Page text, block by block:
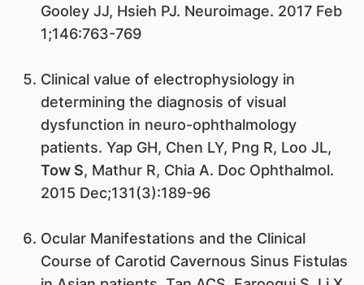
Gooley JJ, Hsieh PJ. Neuroimage. 2017 Feb
1;146:763-769
Clinical value of electrophysiology in
determining the diagnosis of visual
dysfunction in neuro-ophthalmology
patients. Yap GH, Chen LY, Png R, Loo JL,
Tow S, Mathur R, Chia A. Doc Ophthalmol.
2015 Dec;131(3):189-96
Ocular Manifestations and the Clinical
Course of Carotid Cavernous Sinus Fistulas